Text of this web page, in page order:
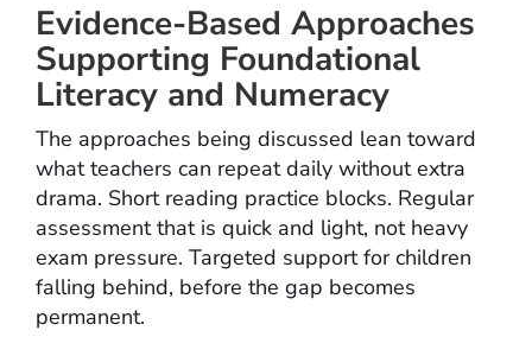
Evidence-Based Approaches
Supporting Foundational
Literacy and Numeracy
The approaches being discussed lean toward
what teachers can repeat daily without extra
drama. Short reading practice blocks. Regular
assessment that is quick and light, not heavy
exam pressure. Targeted support for children
falling behind, before the gap becomes
permanent.